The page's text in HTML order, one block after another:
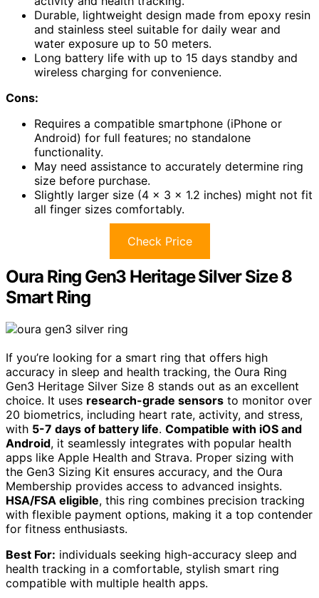
Durable, lightweight design made from epoxy resin
and stainless steel suitable for daily wear and
water exposure up to 50 meters.
Long battery life with up to 15 days standby and
wireless charging for convenience.
Cons:
Requires a compatible smartphone (iPhone or
Android) for full features; no standalone
functionality.
May need assistance to accurately determine ring
size before purchase.
Slightly larger size (4 x 3 x 1.2 inches) might not fit
all finger sizes comfortably.
Check Price
Oura Ring Gen3 Heritage Silver Size 8
Smart Ring
If you’re looking for a smart ring that offers high
accuracy in sleep and health tracking, the Oura Ring
Gen3 Heritage Silver Size 8 stands out as an excellent
choice. It uses research-grade sensors to monitor over
20 biometrics, including heart rate, activity, and stress,
with 5-7 days of battery life. Compatible with iOS and
Android, it seamlessly integrates with popular health
apps like Apple Health and Strava. Proper sizing with
the Gen3 Sizing Kit ensures accuracy, and the Oura
Membership provides access to advanced insights.
HSA/FSA eligible, this ring combines precision tracking
with flexible payment options, making it a top contender
for fitness enthusiasts.
Best For: individuals seeking high-accuracy sleep and
health tracking in a comfortable, stylish smart ring
compatible with multiple health apps.